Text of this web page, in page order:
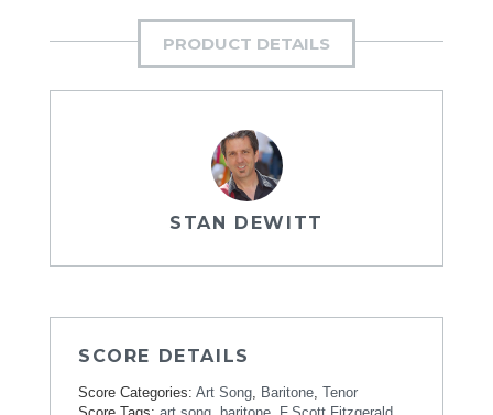
PRODUCT DETAILS
STAN DEWITT
SCORE DETAILS
Score Categories: Art Song Baritone Tenor
Score Tags: art song baritone F.Scott Fitzgerald